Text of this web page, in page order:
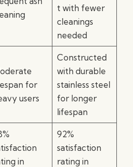
t with fewer
cleanings
needed
for
users
Constructed
with durable
stainless steel
for longer
lifespan
in
92%
satisfaction
rating in